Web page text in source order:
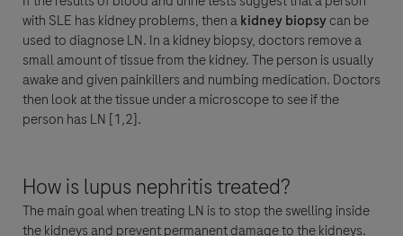
with SLE has kidney problems, then akidney biopsycan be
used to diagnose LN. In a kidney biopsy, doctors remove a
small amount of tissue from the kidney. The person is usually
awake and given painkillers and numbing medication. Doctors
then look at the tissue under a microscope to see if the
person has LN [1,2].
How is lupus nephritis treated?
The main goal when treating LN is to stop the swelling inside
the kidneys and prevent permanent damage to the kidneys.